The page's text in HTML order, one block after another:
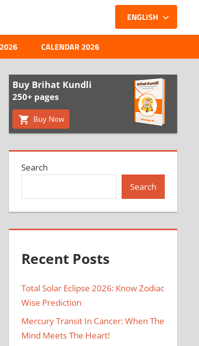
ENGLISH
CALENDAR 2026
Buy Brihat Kundli
250+ pages
Buy Now
Search
Search
Recent Posts
Total Solar Eclipse 2026: Know Zodiac
Wise Prediction
Mercury Transit In Cancer: When The
Mind Meets The Heart!